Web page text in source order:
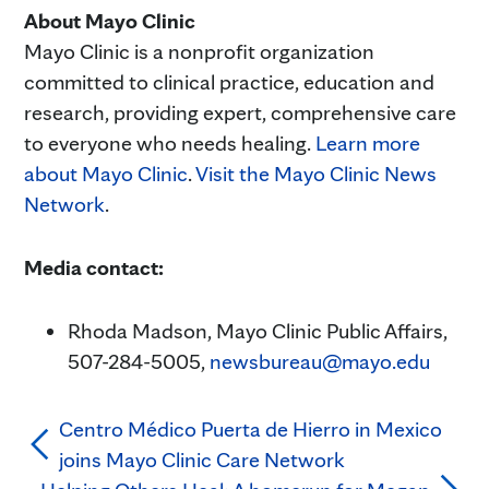
About Mayo Clinic
Mayo Clinic is a nonprofit organization
committed to clinical practice, education and
research, providing expert, comprehensive care
to everyone who needs healing. Learn more
about Mayo Clinic.Visit the Mayo Clinic News
Network.
Media contact:
Rhoda Madson, Mayo Clinic Public Affairs,
507-284-5005, newsbureau@mayo.edu
Centro Médico Puerta de Hierro in Mexico
joins Mayo Clinic Care Network